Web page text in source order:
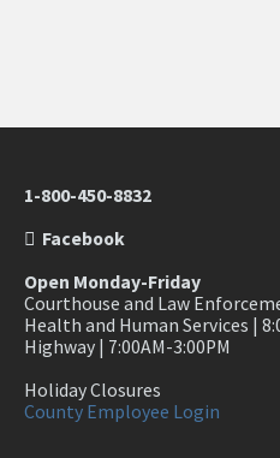
1-800-450-8832
Facebook
Open Monday-Friday
Courthouse and Law
Health and Human Services |
Highway | 7:00AM-3:00PM
Holiday Closures
County Employee Login